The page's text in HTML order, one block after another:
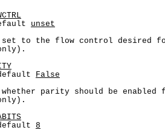
unset
to the flow control desired
False
parity should be enabled
8